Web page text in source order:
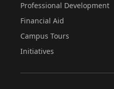
Professional Development
Financial Aid
Campus Tours
Initiatives